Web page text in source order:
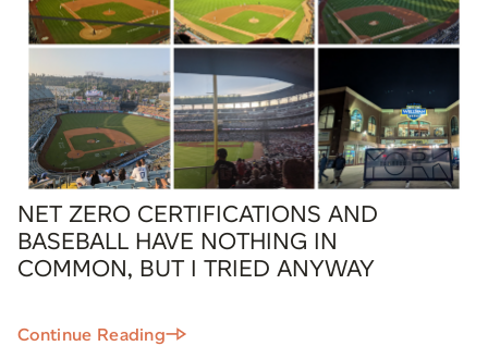
NET ZERO CERTIFICATIONS AND
BASEBALL HAVE NOTHING IN
COMMON, BUT I TRIED ANYWAY
Continue Reading